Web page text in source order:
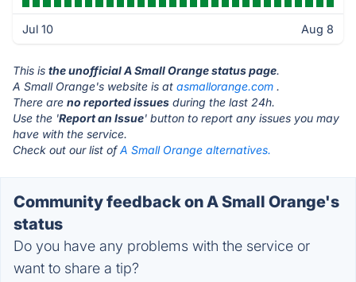
Jul 10 Aug 8
This is the unofficial A Small Orange status page.
A Small Orange's website is at asmallorange.com .
There are no reported issues during the last 24h.
Use the 'Report an Issue' button to report any issues you may
have with the service.
Check out our list ofA Small Orange alternatives.
Community feedback on A Small Orange's
status
Do you have any problems with the service or
want to share a tip?